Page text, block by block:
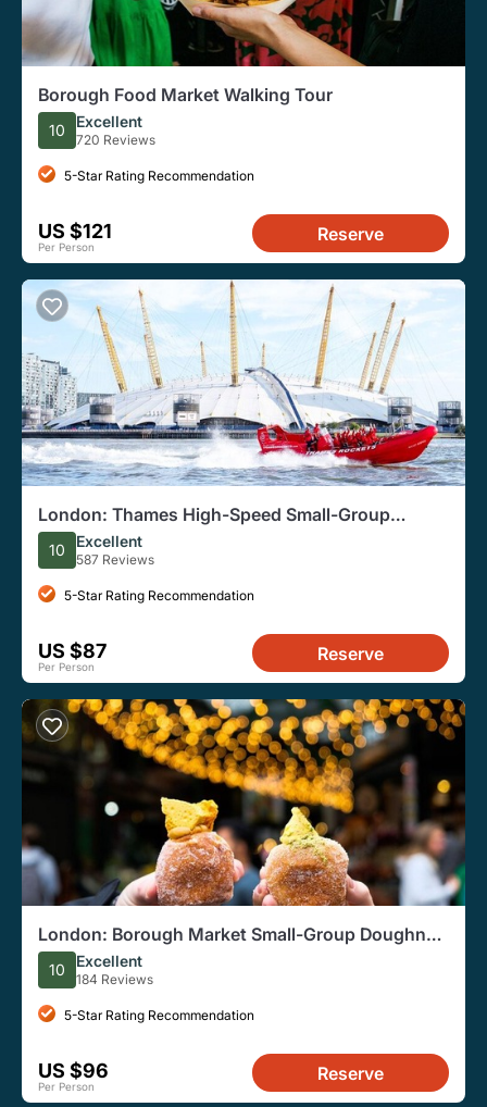
Borough Food Market Walking Tour
10 Excellent
720 Reviews
5-Star Rating Recommendation
US $121
Per Person
Reserve
London: Thames High-Speed Small-Group
Speedboat Tour
10 Excellent
587 Reviews
5-Star Rating Recommendation
US $87
Per Person
Reserve
London: Borough Market Small-Group Doughnut
Walking Tour
10 Excellent
184 Reviews
5-Star Rating Recommendation
US $96
Per Person
Reserve